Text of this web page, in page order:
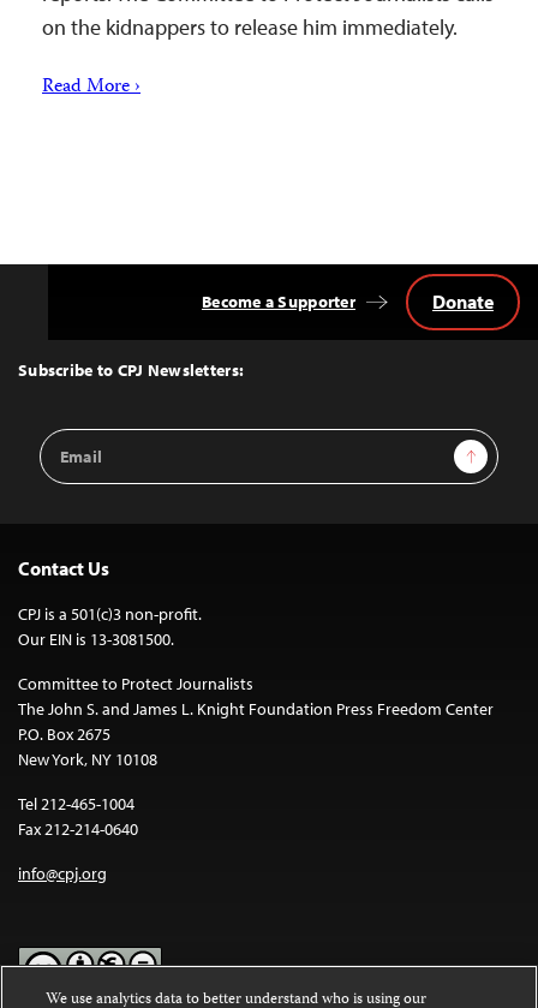
on the kidnappers to release him immediately.
Read More ›
Top
Subscribe to CPJ Newsletters:
Email
Address
Sign Up
Become a Supporter Donate
Contact Us
CPJ is a 501(c)3 non-profit.
Our EIN is 13-3081500.
Committee to Protect Journalists
The John S. and James L. Knight Foundation Press Freedom Center
P.O. Box 2675
New York, NY 10108
Tel 212-465-1004
Fax 212-214-0640
info@cpj.org
We use analytics data to better understand who is using our